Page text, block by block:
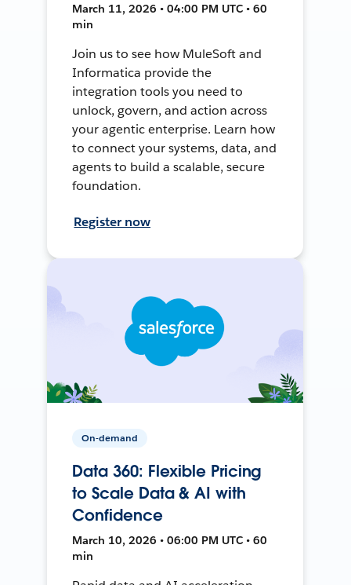
March 11, 2026 • 04:00 PM UTC • 60
min
Join us to see how MuleSoft and
Informatica provide the
integration tools you need to
unlock, govern, and action across
your agentic enterprise. Learn how
to connect your systems, data, and
agents to build a scalable, secure
foundation.
Register now
On-demand
Data 360: Flexible Pricing
to Scale Data & AI with
Confidence
March 10, 2026 • 06:00 PM UTC • 60
min